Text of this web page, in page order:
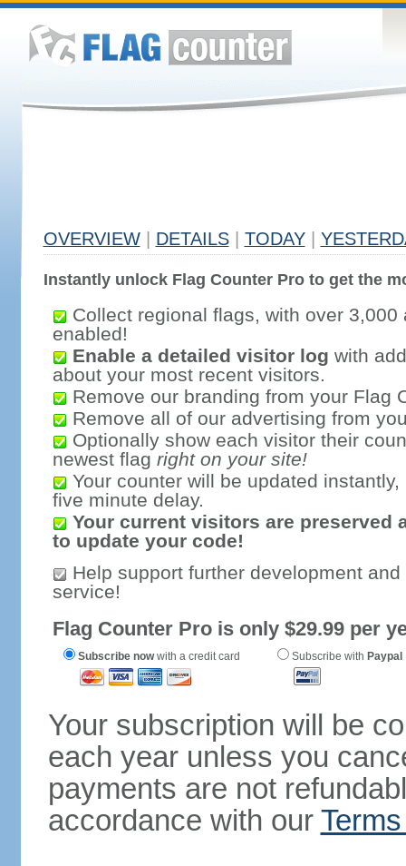
OVERVIEW DETAILS TODAY
Instantly unlock Flag Counter Pro to get the
Collect regional flags, with over 3,000
enabled!
Enable a detailed visitor log with
about your most recent visitors.
Remove our branding from your Flag
Remove all of our advertising from
Optionally show each visitor their
newest flag right on your site!
Your counter will be updated
five minute delay.
Your current visitors are preserved
to update your code!
Help support further development
service!
Flag Counter Pro is only $29.99 per
Subscribe nowwith a credit card Subscribe with Paypal
Your subscription will be
each year unless you
payments are not
accordance with our